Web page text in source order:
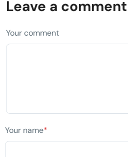
Leave a comment
Your comment
Your name*